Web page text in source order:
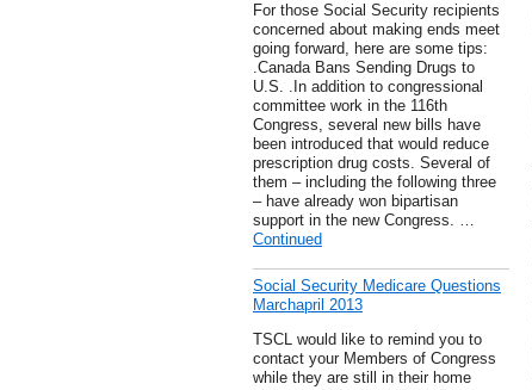
For those Social Security recipients
concerned about making ends meet
going forward, here are some tips:
.Canada Bans Sending Drugs to
U.S. .In addition to congressional
committee work in the 116th
Congress, several new bills have
been introduced that would reduce
prescription drug costs. Several of
them – including the following three
– have already won bipartisan
support in the new Congress. …
Continued
Social Security Medicare Questions
Marchapril 2013
TSCL would like to remind you to
contact your Members of Congress
while they are still in their home